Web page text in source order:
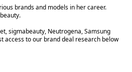
brands and models in her career.
sigmabeauty, Neutrogena, Samsung
access to our brand deal research below